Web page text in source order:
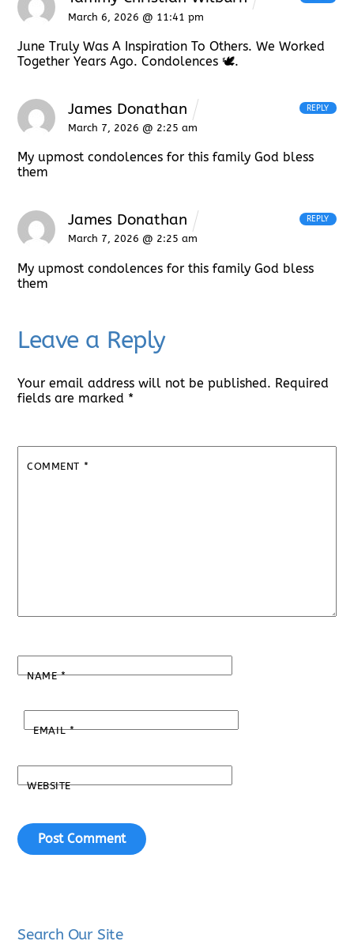
March 6, 2026 @ 11:41 pm
June Truly Was A Inspiration To Others. We Worked
Together Years Ago. Condolences 🕊.
James Donathan
March 7, 2026 @ 2:25 am
My upmost condolences for this family God bless
them
REPLY
James Donathan
March 7, 2026 @ 2:25 am
My upmost condolences for this family God bless
them
REPLY
Leave a Reply
Your email address will not be published. Required
fields are marked *
COMMENT *
NAME*
EMAIL*
WEBSITE
Search Our Site